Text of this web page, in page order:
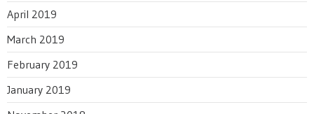
April 2019
March 2019
February 2019
January 2019